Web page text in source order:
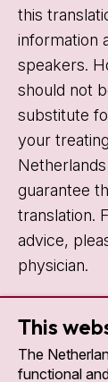
Weekends:
IC:
Quick links
this
information
speakers.
should not
substitute
your
guarantee
translation.
advice,
physician.
This
The
functional